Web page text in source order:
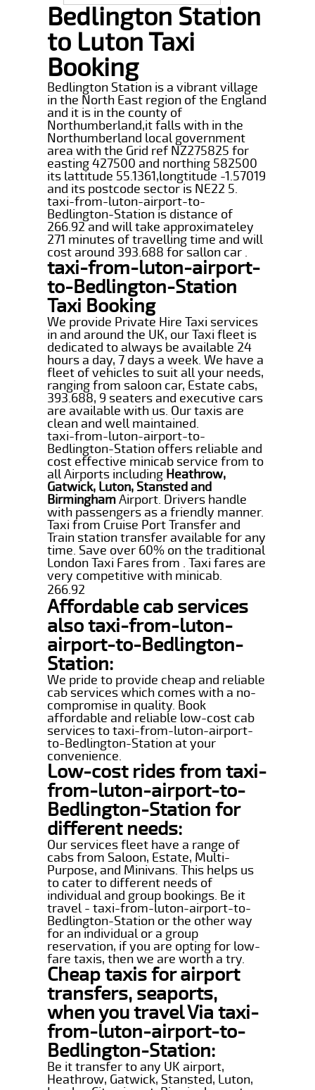
Bedlington Station
to Luton Taxi
Booking
Bedlington Station is a vibrant village
in the North East region of the England
and it is in the county of
Northumberland,it falls with in the
Northumberland local government
area with the Grid ref NZ275825 for
easting 427500 and northing 582500
its lattitude 55.1361,longtitude -1.57019
and its postcode sector is NE22 5.
taxi-from-luton-airport-to-
Bedlington-Station is distance of
266.92 and will take approximateley
271 minutes of travelling time and will
cost around 393.688 for sallon car .
taxi-from-luton-airport-
to-Bedlington-Station
Taxi Booking
We provide Private Hire Taxi services
in and around the UK, our Taxi fleet is
dedicated to always be available 24
hours a day, 7 days a week. We have a
fleet of vehicles to suit all your needs,
ranging from saloon car, Estate cabs,
393.688, 9 seaters and executive cars
are available with us. Our taxis are
clean and well maintained.
taxi-from-luton-airport-to-
Bedlington-Station offers reliable and
cost effective minicab service from to
all Airports including Heathrow,
Gatwick, Luton, Stansted and
BirminghamAirport. Drivers handle
with passengers as a friendly manner.
Taxi from Cruise Port Transfer and
Train station transfer available for any
time. Save over 60% on the traditional
London Taxi Fares from . Taxi fares are
very competitive with minicab.
266.92
Affordable cab services
also taxi-from-luton-
airport-to-Bedlington-
Station:
We pride to provide cheap and reliable
cab services which comes with a no-
compromise in quality. Book
affordable and reliable low-cost cab
services to taxi-from-luton-airport-
to-Bedlington-Station at your
convenience.
Low-cost rides from taxi-
from-luton-airport-to-
Bedlington-Station for
different needs:
Our services fleet have a range of
cabs from Saloon, Estate, Multi-
Purpose, and Minivans. This helps us
to cater to different needs of
individual and group bookings. Be it
travel - taxi-from-luton-airport-to-
Bedlington-Station or the other way
for an individual or a group
reservation, if you are opting for low-
fare taxis, then we are worth a try.
Cheap taxis for airport
transfers, seaports,
when you travel Via taxi-
from-luton-airport-to-
Bedlington-Station:
Be it transfer to any UK airport,
Heathrow, Gatwick, Stansted, Luton,